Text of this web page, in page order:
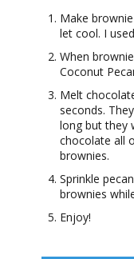
Make
let cool. I
When
Coconut
Melt
seconds.
long but they
chocolate all
brownies.
Sprinkle
brownies
Enjoy!